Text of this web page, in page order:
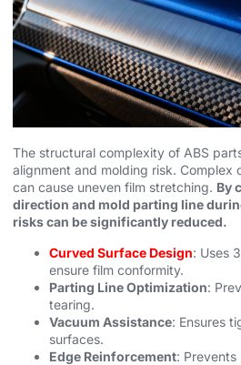
The structural complexity of ABS
alignment and molding risk. Complex
can cause uneven film stretching. By
direction and mold parting line
risks can be significantly reduced.
Curved Surface Design: Uses
ensure film conformity.
Parting Line Optimization:
tearing.
Vacuum Assistance: Ensures
surfaces.
Edge Reinforcement: